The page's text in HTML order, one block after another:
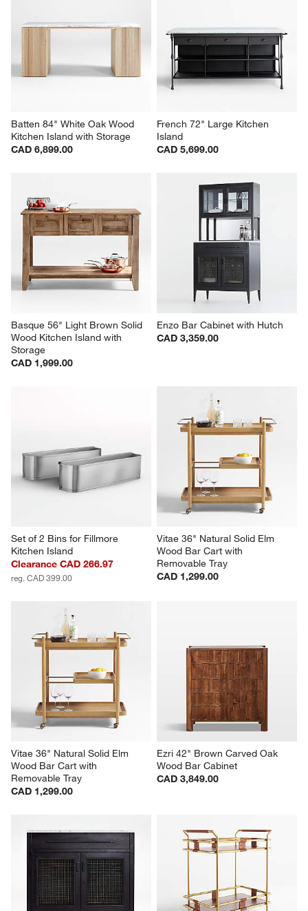
Batten 84" White Oak Wood
Kitchen Island with Storage
CAD 6,899.00
French 72" Large Kitchen
Island
CAD 5,699.00
Basque 56" Light Brown Solid
Wood Kitchen Island with
Storage
CAD 1,999.00
Enzo Bar Cabinet with Hutch
CAD 3,359.00
Set of 2 Bins for Fillmore
Kitchen Island
Clearance CAD 266.97
reg. CAD 399.00
Vitae 36" Natural Solid Elm
Wood Bar Cart with
Removable Tray
CAD 1,299.00
Vitae 36" Natural Solid Elm
Wood Bar Cart with
Removable Tray
CAD 1,299.00
Ezri 42" Brown Carved Oak
Wood Bar Cabinet
CAD 3,849.00